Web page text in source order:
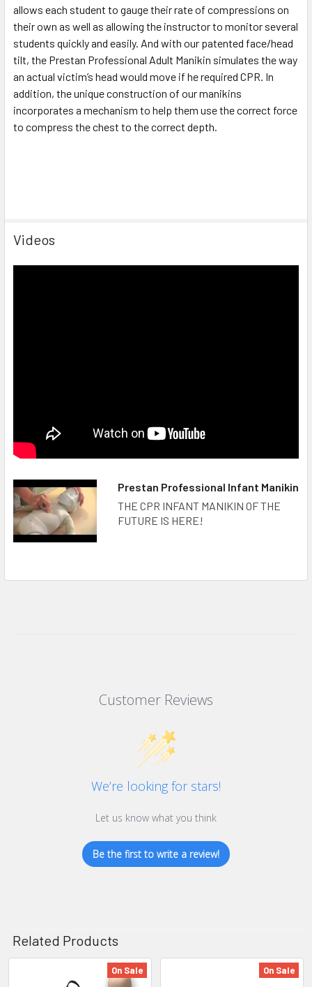
allows each student to gauge their rate of compressions on
their own as well as allowing the instructor to monitor several
students quickly and easily. And with our patented face/head
tilt, the Prestan Professional Adult Manikin simulates the way
an actual victim’s head would move if he required CPR. In
addition, the unique construction of our manikins
incorporates a mechanism to help them use the correct force
to compress the chest to the correct depth.
Videos
Prestan Professional Infant Manikin
THE CPR INFANT MANIKIN OF THE
FUTURE IS HERE!
Customer Reviews
We’re looking for stars!
Let us know what you think
Be the first to write a review!
Related Products
On Sale On Sale